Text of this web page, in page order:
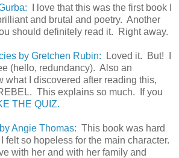
I love that this was the first book I
and brutal and poetry. Another
should definitely read it. Right away.
by Gretchen Rubin: Loved it. But! I
(hello, redundancy). Also an
what I discovered after reading this,
This explains so much. If you
THE QUIZ.
Angie Thomas: This book was hard
felt so hopeless for the main character.
with her and with her family and